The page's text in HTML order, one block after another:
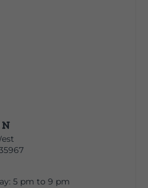
5 pm to 9 pm